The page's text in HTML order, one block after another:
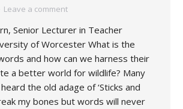
Leave a comment
Senior Lecturer in Teacher
of Worcester What is the
and how can we harness their
a better world for wildlife? Many
the old adage of ‘Sticks and
my bones but words will never